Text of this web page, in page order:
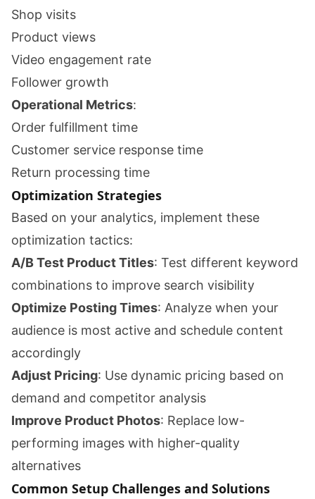
Shop visits
Product views
Video engagement rate
Follower growth
Operational Metrics:
Order fulfillment time
Customer service response time
Return processing time
Optimization Strategies
Based on your analytics, implement these
optimization tactics:
A/B Test Product Titles: Test different keyword
combinations to improve search visibility
Optimize Posting Times: Analyze when your
audience is most active and schedule content
accordingly
Adjust Pricing: Use dynamic pricing based on
demand and competitor analysis
Improve Product Photos: Replace low-
performing images with higher-quality
alternatives
Common Setup Challenges and Solutions